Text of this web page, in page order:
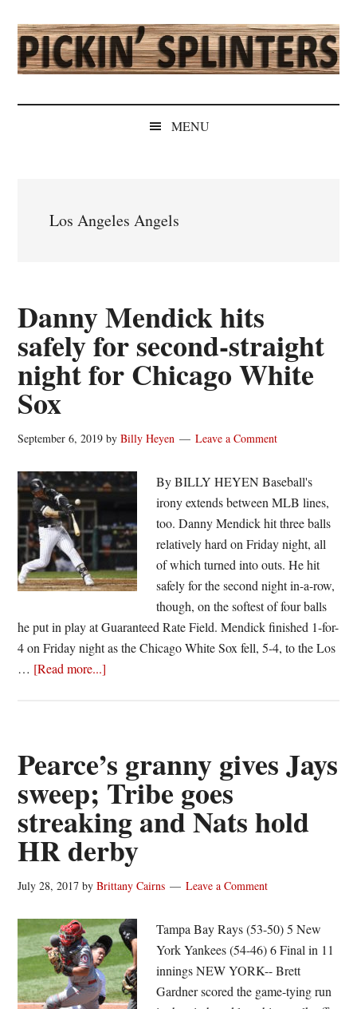
main
content
secondary
menu
primary
sidebar
secondary
sidebar
Pickin'
Splinters
Independent
MENU
Los Angeles Angels
Danny Mendick hits
safely for second-straight
night for Chicago White
Sox
September 6, 2019 byBilly Heyen Leave a Comment
By BILLY HEYEN Baseball's
irony extends between MLB lines,
too. Danny Mendick hit three balls
relatively hard on Friday night, all
of which turned into outs. He hit
safely for the second night in-a-row,
though, on the softest of four balls
he put in play at Guaranteed Rate Field. Mendick finished 1-for-
4 on Friday night as the Chicago White Sox fell, 5-4, to the Los
… [Read more...]
for
second-
night
for
White
Sox
Pearce’s granny gives Jays
sweep; Tribe goes
streaking and Nats hold
HR derby
July 28, 2017 byBrittany Cairns Leave a Comment
Tampa Bay Rays (53-50) 5 New
York Yankees (54-46) 6 Final in 11
innings NEW YORK-- Brett
Gardner scored the game-tying run